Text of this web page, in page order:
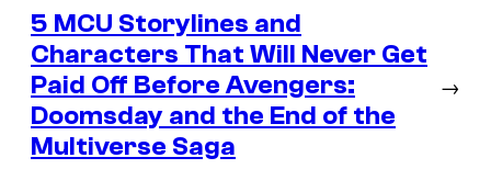
5 MCU Storylines and
Characters That Will Never Get
Paid Off Before Avengers:
Doomsday and the End of the
Multiverse Saga
→